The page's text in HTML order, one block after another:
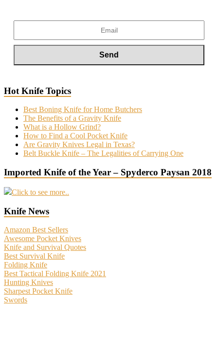
Hot Knife Topics
Best Boning Knife for Home Butchers
The Benefits of a Gravity Knife
What is a Hollow Grind?
How to Find a Cool Pocket Knife
Are Gravity Knives Legal in Texas?
Belt Buckle Knife – The Legalities of Carrying One
Imported Knife of the Year – Spyderco Paysan 2018
Click to see more..
Knife News
Amazon Best Sellers
Awesome Pocket Knives
Knife and Survival Quotes
Best Survival Knife
Folding Knife
Best Tactical Folding Knife 2021
Hunting Knives
Sharpest Pocket Knife
Swords